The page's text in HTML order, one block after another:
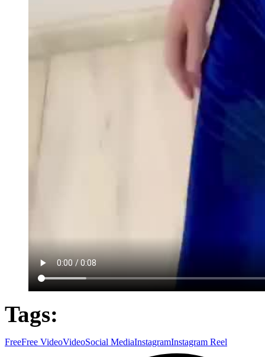
Tags:
FreeFree VideoVideoSocial MediaInstagramInstagram Reel